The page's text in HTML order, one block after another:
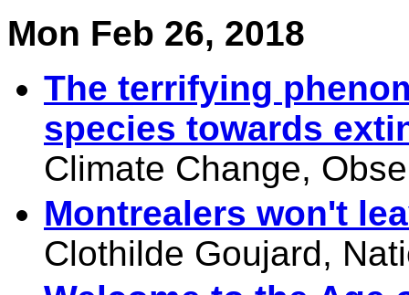
Mon Feb 26, 2018
The terrifying
species towards
Climate Change,
Montrealers won't
Clothilde Goujard,